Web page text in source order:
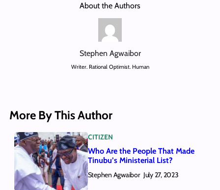
About the Authors
Stephen Agwaibor
Writer. Rational Optimist. Human
More By This Author
CITIZEN
Who Are the People That Made
Tinubu’s Ministerial List?
Stephen Agwaibor July 27, 2023